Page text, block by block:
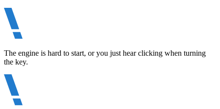
The engine is hard to start, or you just hear clicking when turning
the key.